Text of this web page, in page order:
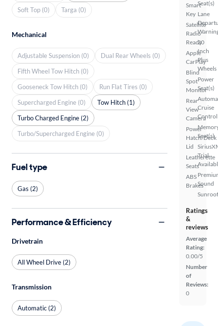
Smart
Key
Satellite
Radio
Ready
Apple
CarPlay
Blind
Spot
Monitor
Rear
View
Camera
Power
Hatch/Deck
Lid
Leatherette
Seats
ABS
Brakes
Seat(s)
Lane
20
Inch
Plus
Wheels
Power
Seat(s)
Cruise
Control
Seat(s)
Trial
Sound
Ratings
&
reviews
Average
Rating:
0.00/5
Number
of
Reviews:
0
Soft Top (0) Targa (0)
Mechanical
Adjustable Suspension (0)
Dual Rear Wheels (0)
Fifth Wheel Tow Hitch (0)
Gooseneck Tow Hitch (0)
Run Flat Tires (0)
Supercharged Engine (0)
Tow Hitch (1)
Turbo Charged Engine (2)
Turbo/Supercharged Engine (0)
Fuel type
Gas (2)
Performance & Efficiency
Drivetrain
All Wheel Drive (2)
Transmission
Automatic (2)